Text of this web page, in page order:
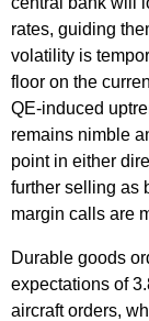
rates, guiding
volatility is
floor on the
QE-induced
remains nimble
point in either
further selling as
margin calls are
Durable goods
expectations of
aircraft orders,